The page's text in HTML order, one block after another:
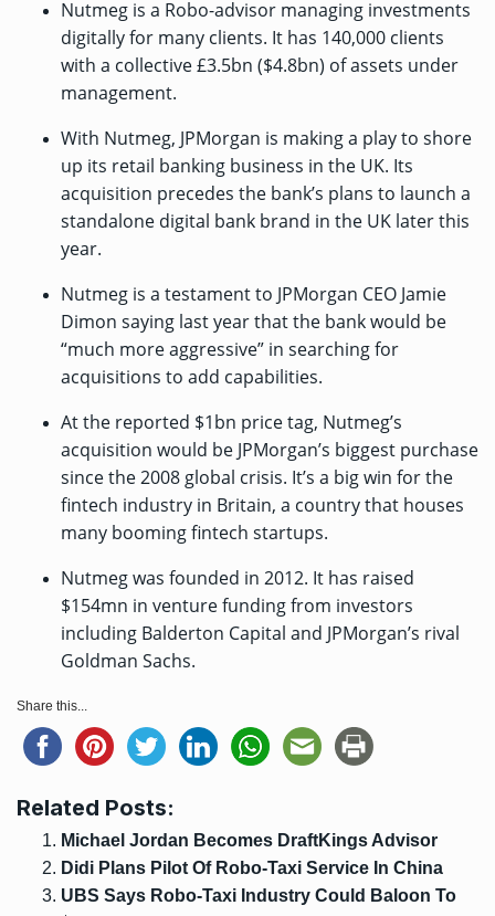
Nutmeg is a Robo-advisor managing investments
digitally for many clients. It has 140,000 clients
with a collective £3.5bn ($4.8bn) of assets under
management.
With Nutmeg, JPMorgan is making a play to shore
up its retail banking business in the UK. Its
acquisition precedes the bank’s plans to launch a
standalone digital bank brand in the UK later this
year.
Nutmeg is a testament to JPMorgan CEO Jamie
Dimon saying last yearthat the bank would be
“much more aggressive” in searching for
acquisitions to add capabilities.
At the reported $1bn price tag, Nutmeg’s
acquisition would be JPMorgan’s biggest purchase
since the 2008 global crisis. It’s a big win for the
fintech industry in Britain, a country that houses
many booming fintech startups.
Nutmeg was founded in 2012. It has raised
$154mn in venture funding from investors
including Balderton Capital and JPMorgan’s rival
Goldman Sachs.
Share this...
Related Posts:
Michael Jordan Becomes DraftKings Advisor
Didi Plans Pilot Of Robo-Taxi Service In China
UBS Says Robo-Taxi Industry Could Baloon To